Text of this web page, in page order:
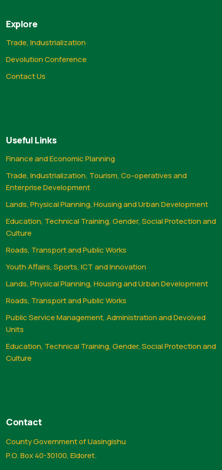
Explore
Trade, Industrialization
Devolution Conference
Contact Us
Useful Links
Finance and Economic Planning
Trade, Industrialization, Tourism, Co-operatives and
Enterprise Development
Lands, Physical Planning, Housing and Urban Development
Education, Technical Training, Gender, Social Protection and
Culture
Roads, Transport and Public Works
Youth Affairs, Sports, ICT and Innovation
Lands, Physical Planning, Housing and Urban Development
Roads, Transport and Public Works
Public Service Management, Administration and Devolved
Units
Education, Technical Training, Gender, Social Protection and
Culture
Contact
County Government of Uasingishu
P.O. Box 40-30100, Eldoret.